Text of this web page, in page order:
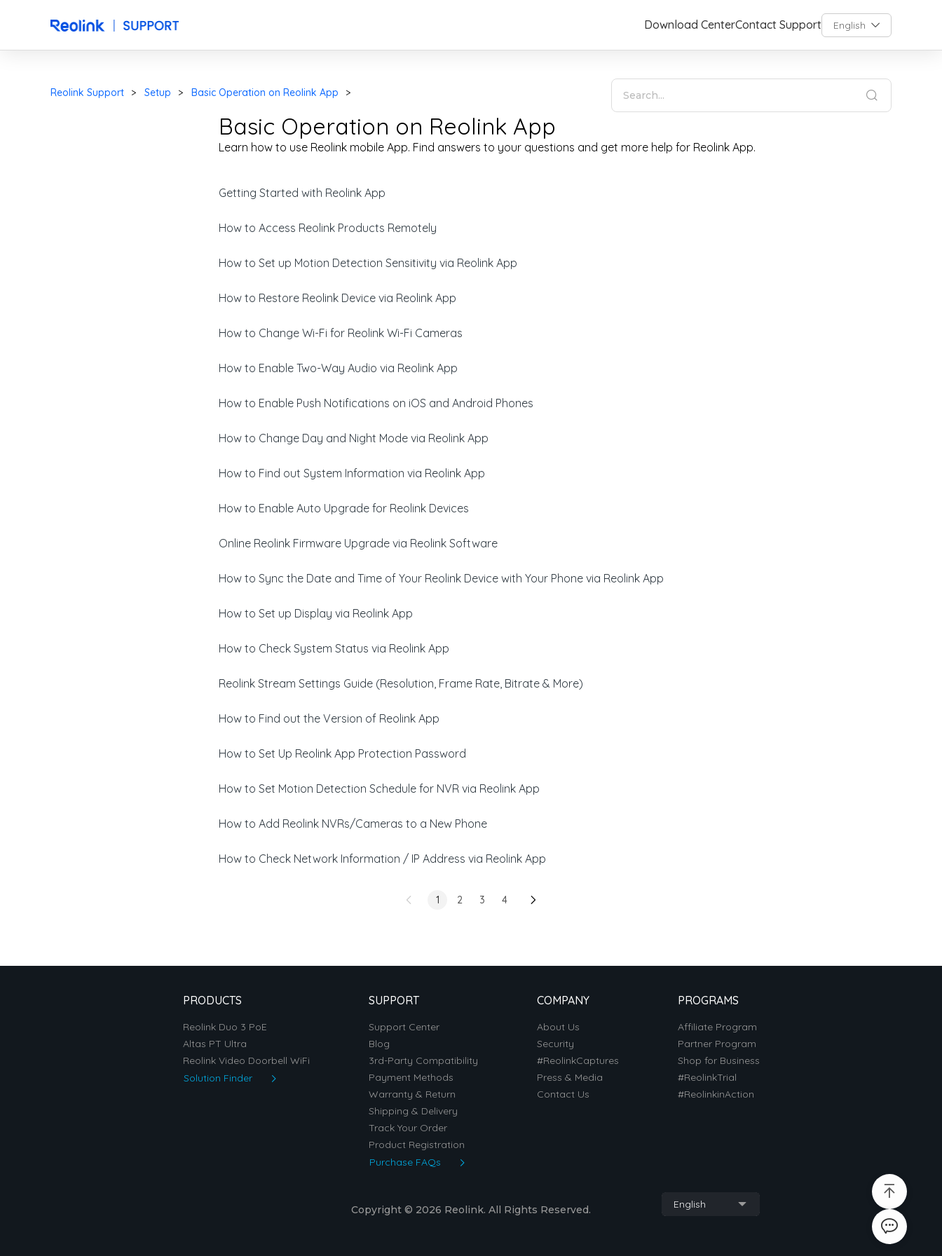
Download CenterContact Support English
Reolink Support Setup Basic Operation on Reolink App
Basic Operation on Reolink App
Learn how to use Reolink mobile App. Find answers to your questions and get more help for Reolink App.
Getting Started with Reolink App
How to Access Reolink Products Remotely
How to Set up Motion Detection Sensitivity via Reolink App
How to Restore Reolink Device via Reolink App
How to Change Wi-Fi for Reolink Wi-Fi Cameras
How to Enable Two-Way Audio via Reolink App
How to Enable Push Notifications on iOS and Android Phones
How to Change Day and Night Mode via Reolink App
How to Find out System Information via Reolink App
How to Enable Auto Upgrade for Reolink Devices
Online Reolink Firmware Upgrade via Reolink Software
How to Sync the Date and Time of Your Reolink Device with Your Phone via Reolink App
How to Set up Display via Reolink App
How to Check System Status via Reolink App
Reolink Stream Settings Guide (Resolution, Frame Rate, Bitrate & More)
How to Find out the Version of Reolink App
How to Set Up Reolink App Protection Password
How to Set Motion Detection Schedule for NVR via Reolink App
How to Add Reolink NVRs/Cameras to a New Phone
How to Check Network Information / IP Address via Reolink App
1 2 3 4
PRODUCTS
Reolink Duo 3 PoE
Altas PT Ultra
Reolink Video Doorbell WiFi
Solution Finder
SUPPORT
Support Center
Blog
3rd-Party Compatibility
Payment Methods
Warranty & Return
Shipping & Delivery
Track Your Order
Product Registration
Purchase FAQs
COMPANY
About Us
Security
#ReolinkCaptures
Press & Media
Contact Us
PROGRAMS
Affiliate Program
Partner Program
Shop for Business
#ReolinkTrial
#ReolinkinAction
English
Copyright © 2026 Reolink. All Rights Reserved.